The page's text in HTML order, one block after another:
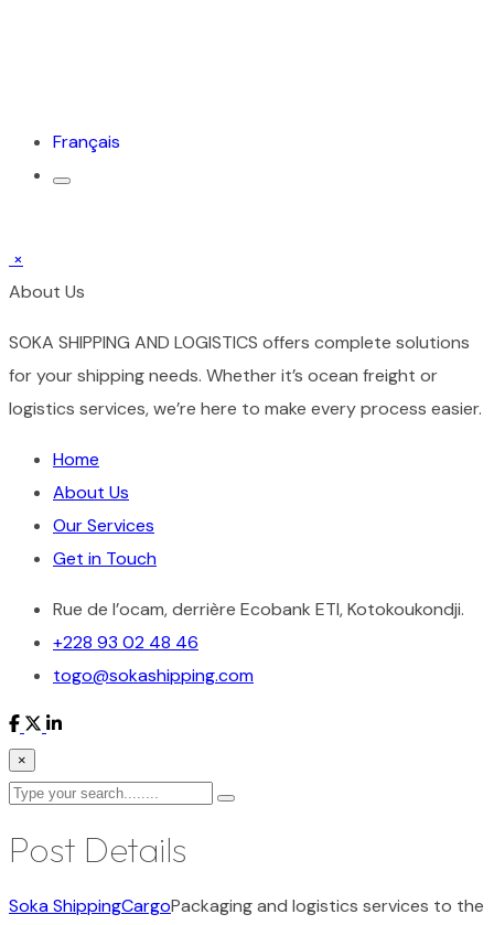
Français
×
About Us
SOKA SHIPPING AND LOGISTICS offers complete solutions
for your shipping needs. Whether it’s ocean freight or
logistics services, we’re here to make every process easier.
Home
About Us
Our Services
Get in Touch
Rue de l’ocam, derrière Ecobank ETI, Kotokoukondji.
+228 93 02 48 46
togo@sokashipping.com
×
Post Details
Soka ShippingCargoPackaging and logistics services to the